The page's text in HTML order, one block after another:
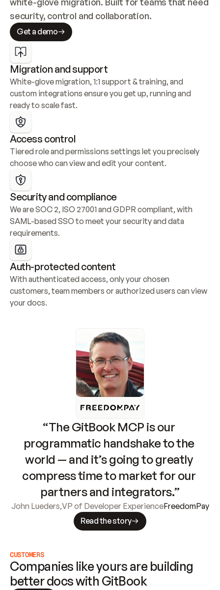
security, control and collaboration.
Get a demo
Migration and support
White-glove migration, 1:1 support & training, and
custom integrations ensure you get up, running and
ready to scale fast.
Access control
Tiered role and permissions settings let you precisely
choose who can view and edit your content.
Security and compliance
We are SOC 2, ISO 27001 and GDPR compliant, with
SAML-based SSO to meet your security and data
requirements.
Auth-protected content
With authenticated access, only your chosen
customers, team members or authorized users can view
your docs.
“The GitBook MCP is our
programmatic handshake to the
world — and it’s going to greatly
compress time to market for our
partners and integrators.”
John Lueders,VP of Developer ExperienceFreedomPay
Read the story
CUSTOMERS
Companies like yours are building
better docs with GitBook